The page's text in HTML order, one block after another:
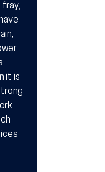
fray,
it is